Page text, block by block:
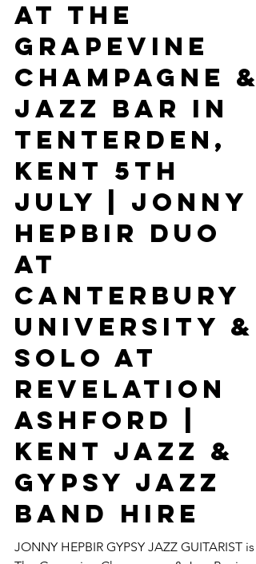
Jonny Hepbir
Gypsy Jazz
At The
Grapevine
Champagne &
Jazz Bar In
Tenterden,
Kent 5th
July | Jonny
Hepbir Duo
At
Canterbury
University &
Solo At
Revelation
Ashford |
Kent Jazz &
Gypsy Jazz